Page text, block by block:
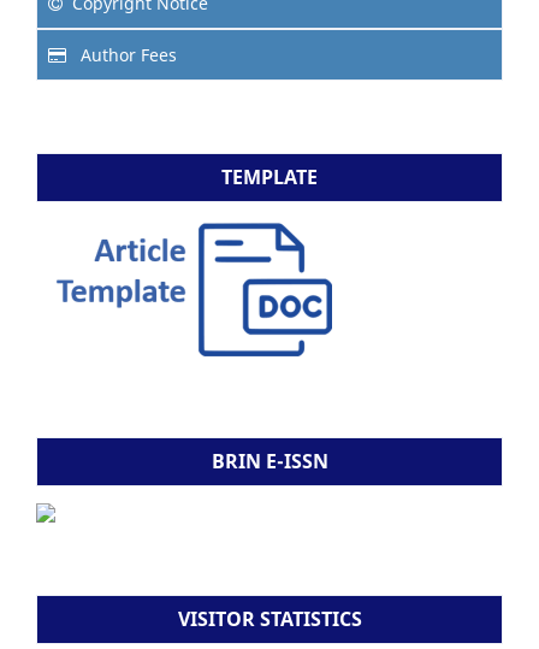
Author Fees
TEMPLATE
BRIN E-ISSN
VISITOR STATISTICS